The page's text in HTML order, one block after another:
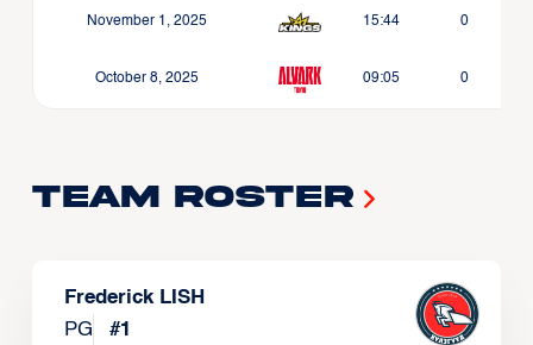
November 1, 2025 15:44 0
October 8, 2025 09:05 0
Team Roster
Frederick LISH
PG
#1